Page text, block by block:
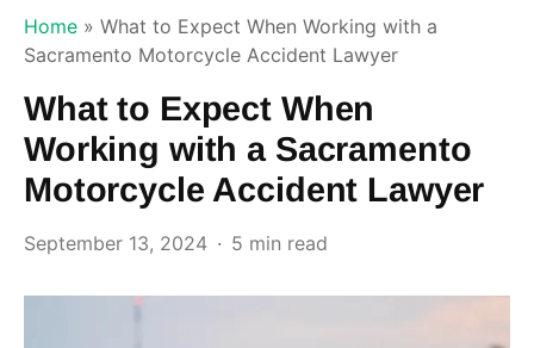
Home » What to Expect When Working with a
Sacramento Motorcycle Accident Lawyer
What to Expect When
Working with a Sacramento
Motorcycle Accident Lawyer
September 13, 2024 5 min read